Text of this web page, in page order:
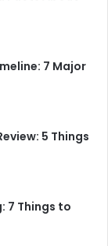
7 Major
5 Things
7 Things to